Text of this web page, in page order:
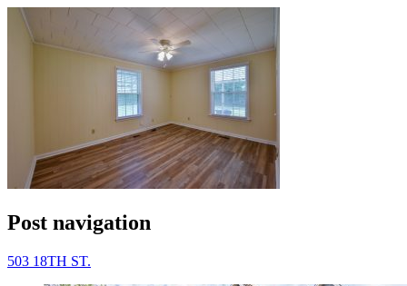
Post navigation
503 18TH ST.